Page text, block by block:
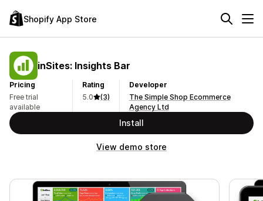
Shopify App Store
inSites: Insights Bar
Pricing
Free trial
available
Rating
5.0
(3)
Developer
The Simple Shop Ecommerce
Agency Ltd
Install
View demo store